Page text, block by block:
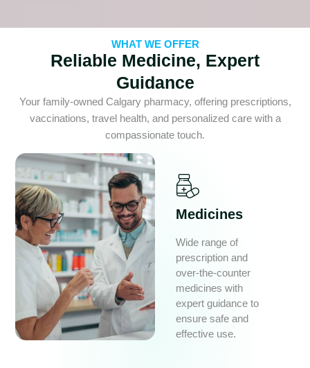
WHAT WE OFFER
Reliable Medicine, Expert
Guidance
Your family-owned Calgary pharmacy, offering prescriptions,
vaccinations, travel health, and personalized care with a
compassionate touch.
Medicines
Wide range of
prescription and
over-the-counter
medicines with
expert guidance to
ensure safe and
effective use.